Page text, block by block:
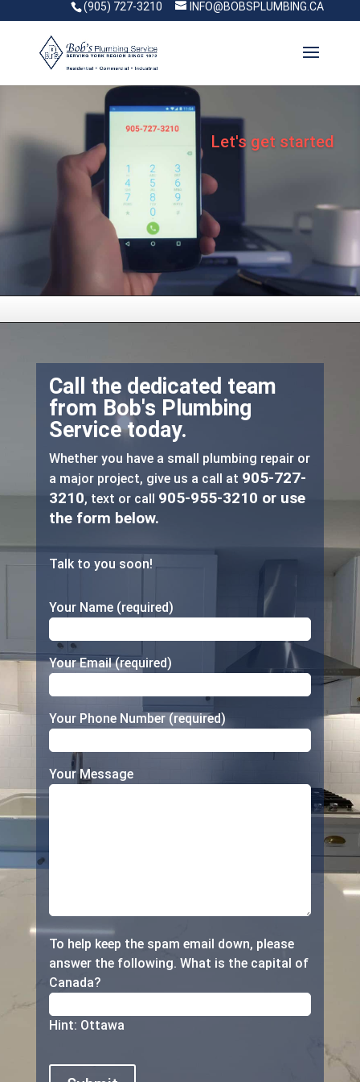
(905) 727-3210 INFO@BOBSPLUMBING.CA
Let's get started
Call the dedicated team
from Bob's Plumbing
Service today.
Whether you have a small plumbing repair or
a major project, give us a call at 905-727-
3210, text or call 905-955-3210 or use
the form below.
Talk to you soon!
Your Name (required)
Your Email (required)
Your Phone Number (required)
Your Message
To help keep the spam email down, please
answer the following. What is the capital of
Canada?
Hint: Ottawa